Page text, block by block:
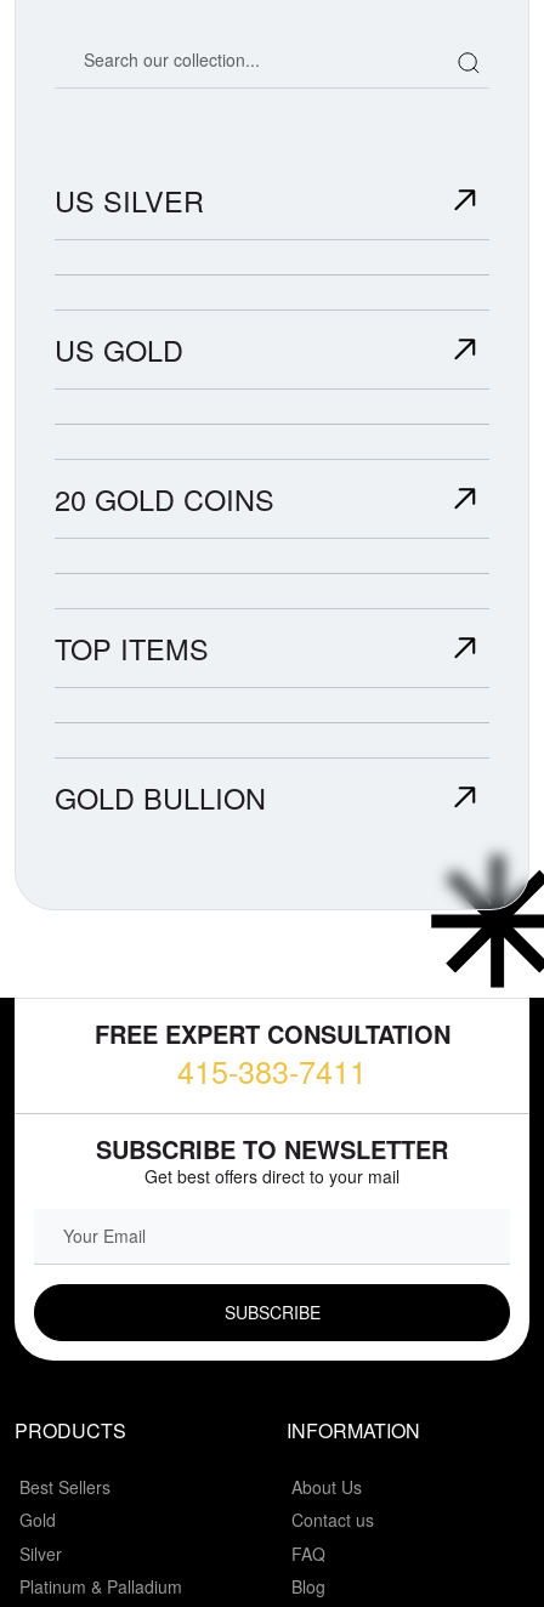
US SILVER
US GOLD
20 GOLD COINS
TOP ITEMS
GOLD BULLION
FREE EXPERT CONSULTATION
415-383-7411
SUBSCRIBE TO NEWSLETTER
Get best offers direct to your mail
PRODUCTS
Best Sellers
Gold
Silver
Platinum & Palladium
INFORMATION
About Us
Contact us
FAQ
Blog